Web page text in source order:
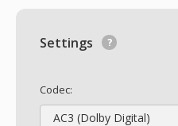
Settings
Codec:
AC3 (Dolby Digital)